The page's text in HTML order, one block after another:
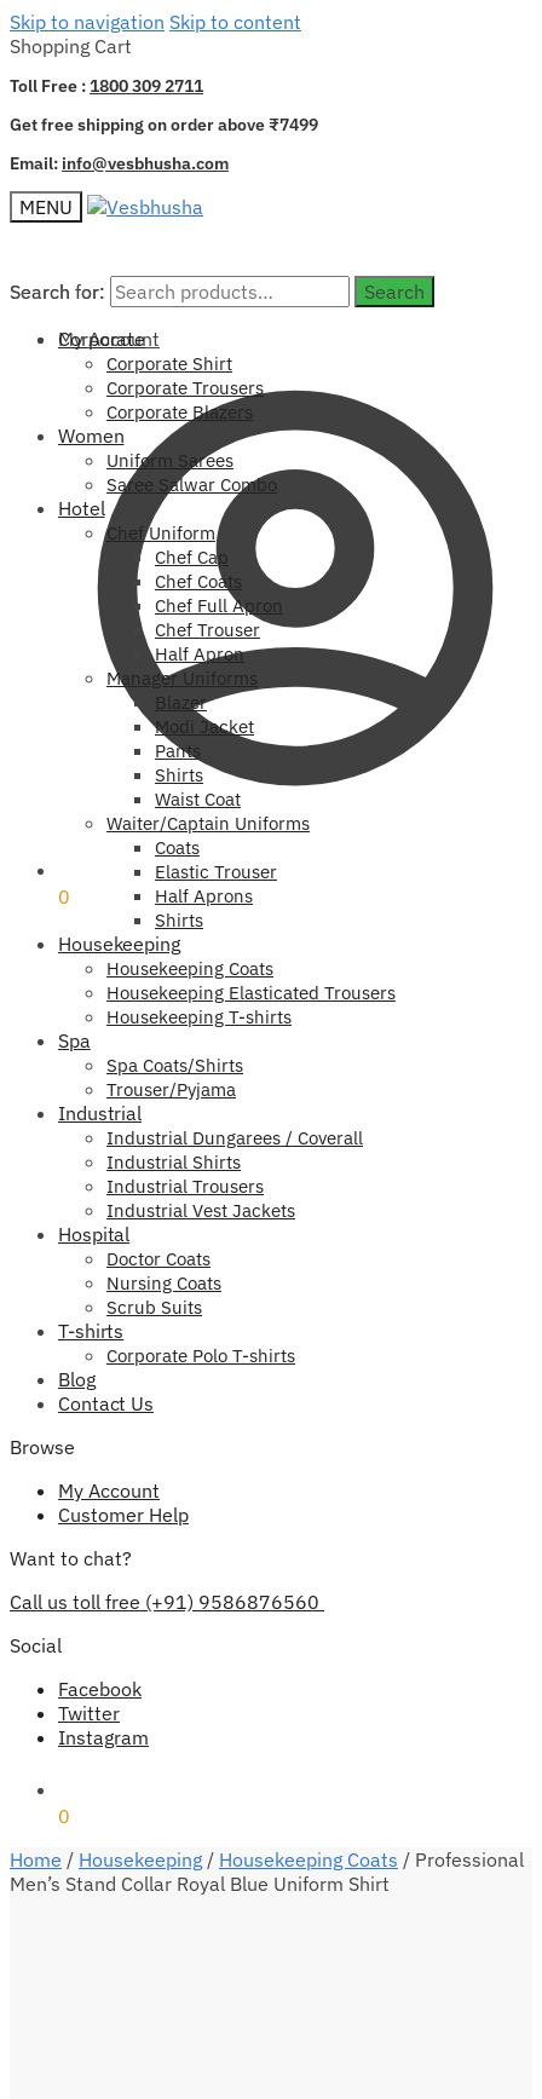
Skip to navigation Skip to content
Shopping Cart
Toll Free :1800 309 2711
Get free shipping on order above ₹7499
Email: info@vesbhusha.com
MENU
Search for:
Search
My Account
0
Search for:
Search
Corporate
Corporate Shirt
Corporate Trousers
Corporate Blazers
Women
Uniform Sarees
Saree Salwar Combo
Hotel
Chef Uniform
Chef Cap
Chef Coats
Chef Full Apron
Chef Trouser
Half Apron
Manager Uniforms
Blazer
Modi Jacket
Pants
Shirts
Waist Coat
Waiter/Captain Uniforms
Coats
Elastic Trouser
Half Aprons
Shirts
Housekeeping
Housekeeping Coats
Housekeeping Elasticated Trousers
Housekeeping T-shirts
Spa
Spa Coats/Shirts
Trouser/Pyjama
Industrial
Industrial Dungarees / Coverall
Industrial Shirts
Industrial Trousers
Industrial Vest Jackets
Hospital
Doctor Coats
Nursing Coats
Scrub Suits
T-shirts
Corporate Polo T-shirts
Blog
Contact Us
Browse
My Account
Customer Help
Want to chat?
Call us toll free (+91) 9586876560
Social
Facebook
Twitter
Instagram
0
Home / Housekeeping / Housekeeping Coats / Professional
Men’s Stand Collar Royal Blue Uniform Shirt